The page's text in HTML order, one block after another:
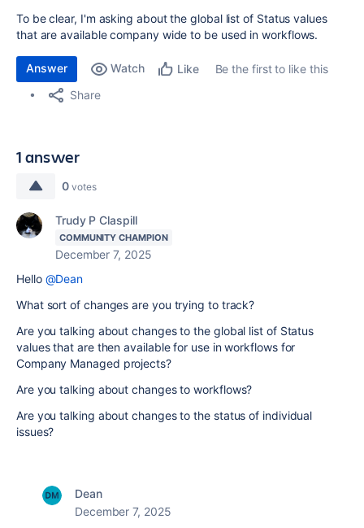
To be clear, I'm asking about theglobal list of Status values
that are available company wide to be used in workflows.
Answer Watch Like
Be the first to like this
Share
1 answer
0 votes
Trudy P Claspill
COMMUNITY CHAMPION
December 7, 2025
Hello @Dean
What sort of changes are you trying to track?
Are you talking about changes to the global list of Status
values that are then available for use in workflows for
Company Managed projects?
Are you talking about changes to workflows?
Are you talking about changes to the status of individual
issues?
Dean
December 7, 2025